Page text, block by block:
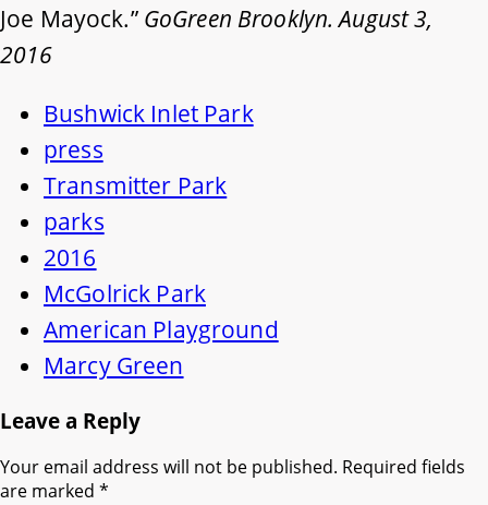
Joe Mayock.” GoGreen Brooklyn. August 3,
2016
Bushwick Inlet Park
press
Transmitter Park
parks
2016
McGolrick Park
American Playground
Marcy Green
Leave a Reply
Your email address will not be published. Required fields
are marked *